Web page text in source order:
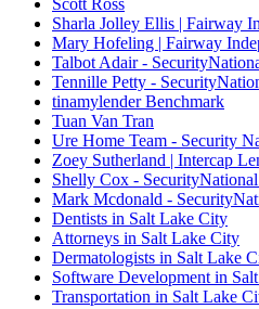
Sharla Jolley Ellis | Fairway
Mary Hofeling | Fairway
Talbot Adair -
Tennille Petty -
tinamylender Benchmark
Tuan Van Tran
Ure Home Team - Security
Zoey Sutherland | Intercap
Shelly Cox -
Mark Mcdonald -
Dentists in Salt Lake City
Attorneys in Salt Lake City
Dermatologists in Salt Lake
Software Development in
Transportation in Salt Lake